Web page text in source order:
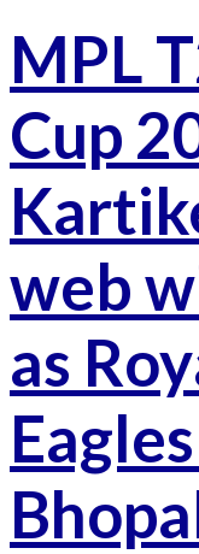
MPL
Cup
web
as